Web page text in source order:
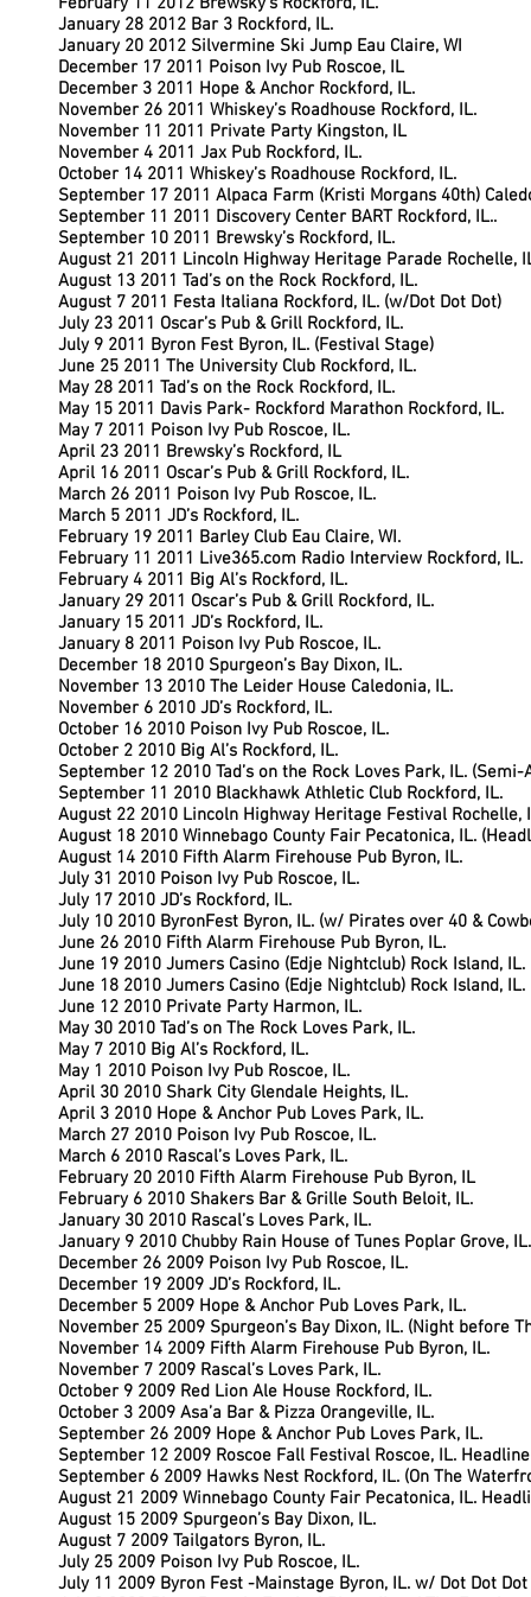
January 28 2012 Bar 3 Rockford, IL.
January 20 2012 Silvermine Ski Jump Eau Claire, WI
December 17 2011 Poison Ivy Pub Roscoe, IL
December 3 2011 Hope & Anchor Rockford, IL.
November 26 2011 Whiskey’s Roadhouse Rockford, IL.
November 11 2011 Private Party Kingston, IL
November 4 2011 Jax Pub Rockford, IL.
October 14 2011 Whiskey’s Roadhouse Rockford, IL.
September 17 2011 Alpaca Farm (Kristi Morgans 40th)
September 11 2011 Discovery Center BART Rockford, IL..
September 10 2011 Brewsky’s Rockford, IL.
August 21 2011 Lincoln Highway Heritage Parade Rochelle,
August 13 2011 Tad’s on the Rock Rockford, IL.
August 7 2011 Festa Italiana Rockford, IL. (w/Dot Dot Dot)
July 23 2011 Oscar’s Pub & Grill Rockford, IL.
July 9 2011 Byron Fest Byron, IL. (Festival Stage)
June 25 2011 The University Club Rockford, IL.
May 28 2011 Tad’s on the Rock Rockford, IL.
May 15 2011 Davis Park- Rockford Marathon Rockford, IL.
May 7 2011 Poison Ivy Pub Roscoe, IL.
April 23 2011 Brewsky’s Rockford, IL
April 16 2011 Oscar’s Pub & Grill Rockford, IL.
March 26 2011 Poison Ivy Pub Roscoe, IL.
March 5 2011 JD’s Rockford, IL.
February 19 2011 Barley Club Eau Claire, WI.
February 11 2011 Live365.com Radio Interview Rockford, IL.
February 4 2011 Big Al’s Rockford, IL.
January 29 2011 Oscar’s Pub & Grill Rockford, IL.
January 15 2011 JD’s Rockford, IL.
January 8 2011 Poison Ivy Pub Roscoe, IL.
December 18 2010 Spurgeon’s Bay Dixon, IL.
November 13 2010 The Leider House Caledonia, IL.
November 6 2010 JD’s Rockford, IL.
October 16 2010 Poison Ivy Pub Roscoe, IL.
October 2 2010 Big Al’s Rockford, IL.
September 12 2010 Tad’s on the Rock Loves Park, IL.
September 11 2010 Blackhawk Athletic Club Rockford, IL.
August 22 2010 Lincoln Highway Heritage Festival Rochelle,
August 18 2010 Winnebago County Fair Pecatonica, IL.
August 14 2010 Fifth Alarm Firehouse Pub Byron, IL.
July 31 2010 Poison Ivy Pub Roscoe, IL.
July 17 2010 JD’s Rockford, IL.
July 10 2010 ByronFest Byron, IL. (w/ Pirates over 40 &
June 26 2010 Fifth Alarm Firehouse Pub Byron, IL.
June 19 2010 Jumers Casino (Edje Nightclub) Rock Island, IL.
June 18 2010 Jumers Casino (Edje Nightclub) Rock Island, IL.
June 12 2010 Private Party Harmon, IL.
May 30 2010 Tad’s on The Rock Loves Park, IL.
May 7 2010 Big Al’s Rockford, IL.
May 1 2010 Poison Ivy Pub Roscoe, IL.
April 30 2010 Shark City Glendale Heights, IL.
April 3 2010 Hope & Anchor Pub Loves Park, IL.
March 27 2010 Poison Ivy Pub Roscoe, IL.
March 6 2010 Rascal’s Loves Park, IL.
February 20 2010 Fifth Alarm Firehouse Pub Byron, IL
February 6 2010 Shakers Bar & Grille South Beloit, IL.
January 30 2010 Rascal’s Loves Park, IL.
January 9 2010 Chubby Rain House of Tunes Poplar Grove, IL.
December 26 2009 Poison Ivy Pub Roscoe, IL.
December 19 2009 JD’s Rockford, IL.
December 5 2009 Hope & Anchor Pub Loves Park, IL.
November 25 2009 Spurgeon’s Bay Dixon, IL. (Night before
November 14 2009 Fifth Alarm Firehouse Pub Byron, IL.
November 7 2009 Rascal’s Loves Park, IL.
October 9 2009 Red Lion Ale House Rockford, IL.
October 3 2009 Asa’a Bar & Pizza Orangeville, IL.
September 26 2009 Hope & Anchor Pub Loves Park, IL.
September 12 2009 Roscoe Fall Festival Roscoe, IL.
September 6 2009 Hawks Nest Rockford, IL. (On The
August 21 2009 Winnebago County Fair Pecatonica, IL.
August 15 2009 Spurgeon’s Bay Dixon, IL.
August 7 2009 Tailgators Byron, IL.
July 25 2009 Poison Ivy Pub Roscoe, IL.
July 11 2009 Byron Fest -Mainstage Byron, IL. w/ Dot Dot Dot